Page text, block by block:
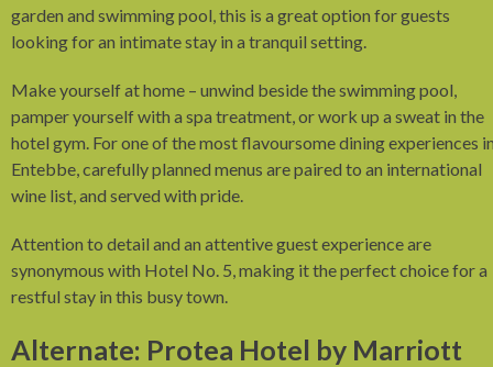
garden and swimming pool, this is a great option for guests
looking for an intimate stay in a tranquil setting.
Make yourself at home – unwind beside the swimming pool,
pamper yourself with a spa treatment, or work up a sweat in the
hotel gym. For one of the most flavoursome dining experiences
Entebbe, carefully planned menus are paired to an international
wine list, and served with pride.
Attention to detail and an attentive guest experience are
synonymous with Hotel No. 5, making it the perfect choice for a
restful stay in this busy town.
Alternate: Protea Hotel by Marriott